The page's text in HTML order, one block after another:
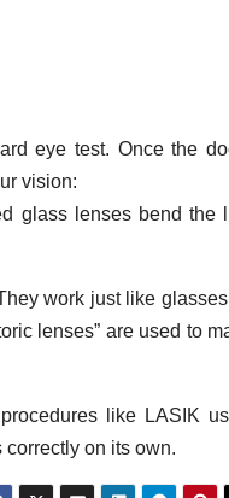
eye test. Once the
vision:
glass lenses bend the
work just like
lenses” are used to
like LASIK
on its own.